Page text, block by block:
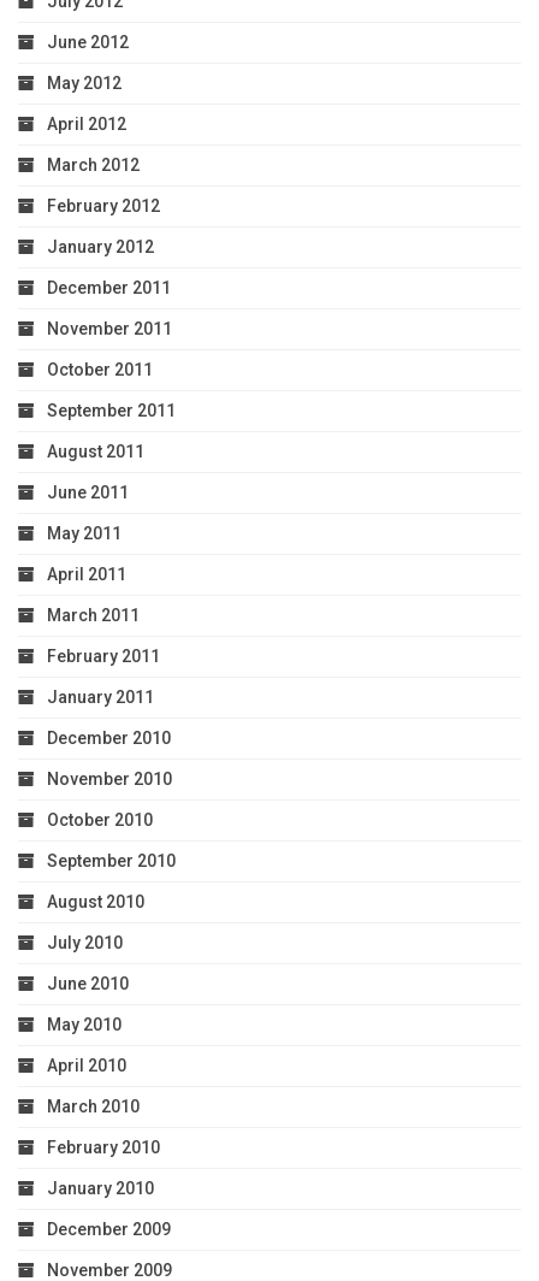
June 2012
May 2012
April 2012
March 2012
February 2012
January 2012
December 2011
November 2011
October 2011
September 2011
August 2011
June 2011
May 2011
April 2011
March 2011
February 2011
January 2011
December 2010
November 2010
October 2010
September 2010
August 2010
July 2010
June 2010
May 2010
April 2010
March 2010
February 2010
January 2010
December 2009
November 2009